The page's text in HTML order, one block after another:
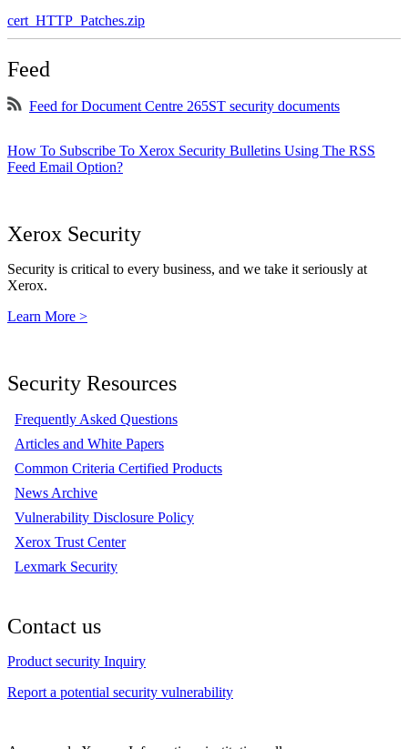
cert_HTTP_Patches.zip
Feed
Feed for Document Centre 265ST security documents
How To Subscribe To Xerox Security Bulletins Using The RSS
Feed Email Option?
Xerox Security
Security is critical to every business, and we take it seriously at
Xerox.
Learn More >
Security Resources
Frequently Asked Questions
Articles and White Papers
Common Criteria Certified Products
News Archive
Vulnerability Disclosure Policy
Xerox Trust Center
Lexmark Security
Contact us
Product security Inquiry
Report a potential security vulnerability